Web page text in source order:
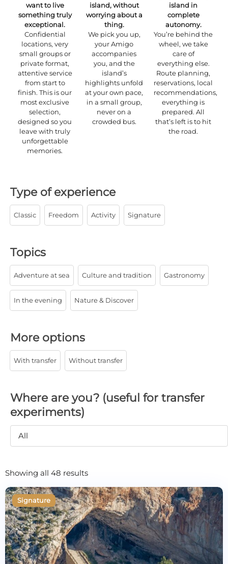
want to live
something truly
exceptional.
Confidential
locations, very
small groups or
private format,
attentive service
from start to
finish. This is our
most exclusive
selection,
designed so you
leave with truly
unforgettable
memories.
island, without
worrying about a
thing.
We pick you up,
your Amigo
accompanies
you, and the
island’s
highlights unfold
at your own pace,
in a small group,
never on a
crowded bus.
island in
complete
autonomy.
You’re behind the
wheel, we take
care of
everything else.
Route planning,
reservations, local
recommendations,
everything is
prepared. All
that’s left is to hit
the road.
Type of experience
Classic Freedom Activity Signature
Topics
Adventure at sea Culture and tradition Gastronomy
In the evening Nature & Discover
More options
With transfer Without transfer
Where are you? (useful for transfer
experiments)
All
Showing all 48 results